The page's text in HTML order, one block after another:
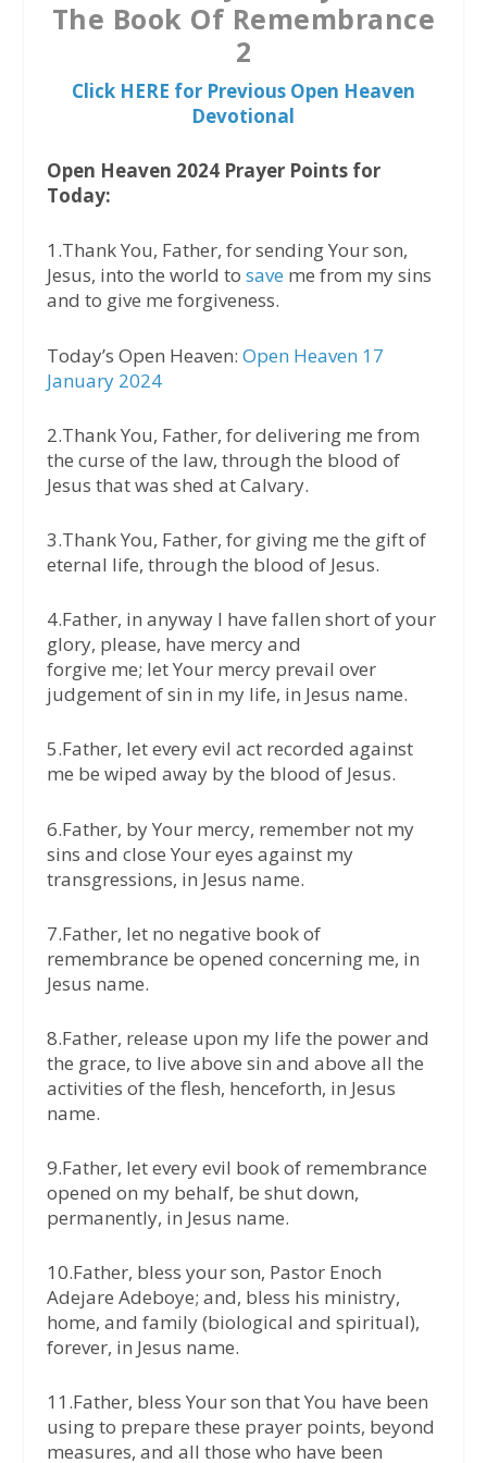
The Book Of Remembrance
2
Click HERE for Previous Open Heaven
Devotional
Open Heaven 2024 Prayer Points for
Today:
1.Thank You, Father, for sending Your son,
Jesus, into the world to save me from my sins
and to give me forgiveness.
Today’s Open Heaven: Open Heaven 17
January 2024
2.Thank You, Father, for delivering me from
the curse of the law, through the blood of
Jesus that was shed at Calvary.
3.Thank You, Father, for giving me the gift of
eternal life, through the blood of Jesus.
4.Father, in anyway I have fallen short of your
glory, please, have mercy and
forgive me; let Your mercy prevail over
judgement of sin in my life, in Jesus name.
5.Father, let every evil act recorded against
me be wiped away by the blood of Jesus.
6.Father, by Your mercy, remember not my
sins and close Your eyes against my
transgressions, in Jesus name.
7.Father, let no negative book of
remembrance be opened concerning me, in
Jesus name.
8.Father, release upon my life the power and
the grace, to live above sin and above all the
activities of the flesh, henceforth, in Jesus
name.
9.Father, let every evil book of remembrance
opened on my behalf, be shut down,
permanently, in Jesus name.
10.Father, bless your son, Pastor Enoch
Adejare Adeboye; and, bless his ministry,
home, and family (biological and spiritual),
forever, in Jesus name.
11.Father, bless Your son that You have been
using to prepare these prayer points, beyond
measures, and all those who have been